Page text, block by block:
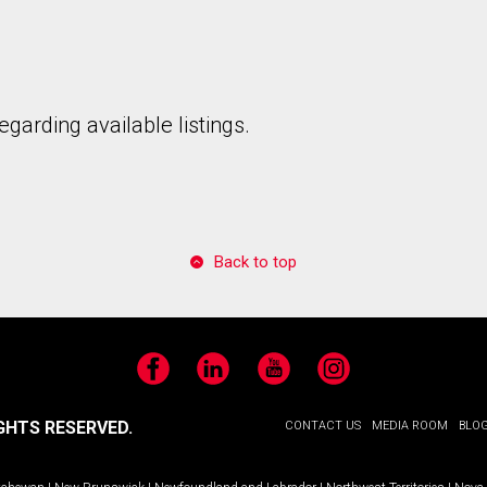
available listings.
Back to top
FacebookLinkedIn YouTubeInstagram
CONTACT US MEDIA ROOM
RESERVED.